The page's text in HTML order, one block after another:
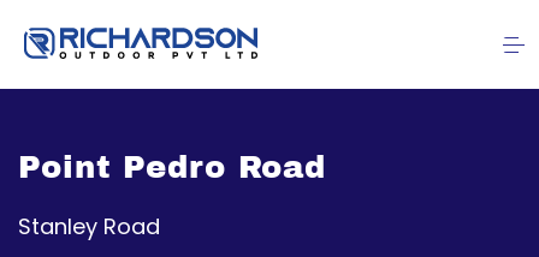
Point Pedro Road
Stanley Road